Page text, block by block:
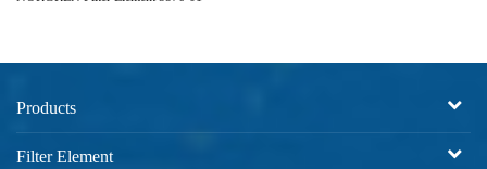
Products
Filter Element